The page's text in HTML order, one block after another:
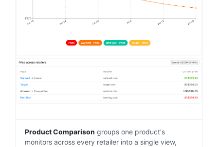
Product Comparison groups one product's
monitors across every retailer into a single view,